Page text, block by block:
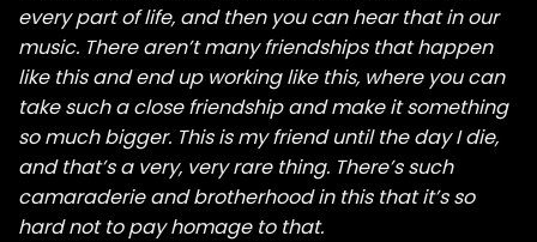
every part of life, and then you can hear that in our
music. There aren’t many friendships that happen
like this and end up working like this, where you can
take such a close friendship and make it something
so much bigger. This is my friend until the day I die,
and that’s a very, very rare thing. There’s such
camaraderie and brotherhood in this that it’s so
hard not to pay homage to that.